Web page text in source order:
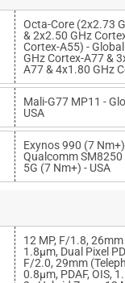
Octa-Core (2x2.73
& 2x2.50 GHz
Cortex-A55) -
GHz Cortex-A77 &
A77 & 4x1.80 GHz
Mali-G77 MP11 -
USA
Exynos 990 (7 Nm+)
Qualcomm
5G (7 Nm+) - USA
12 MP, F/1.8,
1.8µm, Dual Pixel
F/2.0, 29mm
0.8µm, PDAF, OIS,